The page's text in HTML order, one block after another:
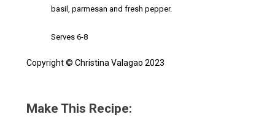
basil, parmesan and fresh pepper.
Serves 6-8
Copyright © Christina Valagao 2023
Make This Recipe: